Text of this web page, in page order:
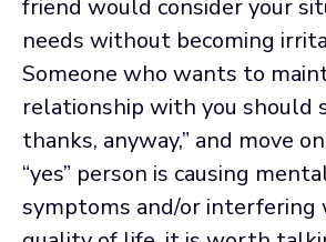
friend would consider your
needs without becoming
Someone who wants to
relationship with you should
thanks, anyway,” and move
“yes” person is causing
symptoms and/or interfering